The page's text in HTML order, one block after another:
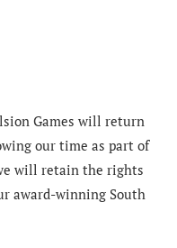
Games will return
our time as part of
will retain the rights
award-winning South